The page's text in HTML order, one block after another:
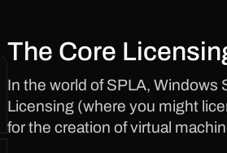
The Core
In the world of SPLA, Windows
Licensing (where you might
for the creation of virtual